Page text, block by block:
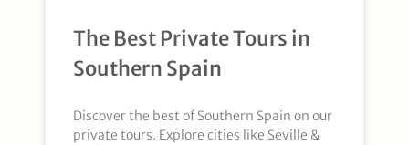
The Best Private Tours in
Southern Spain
Discover the best of Southern Spain on our
private tours. Explore cities like Seville &